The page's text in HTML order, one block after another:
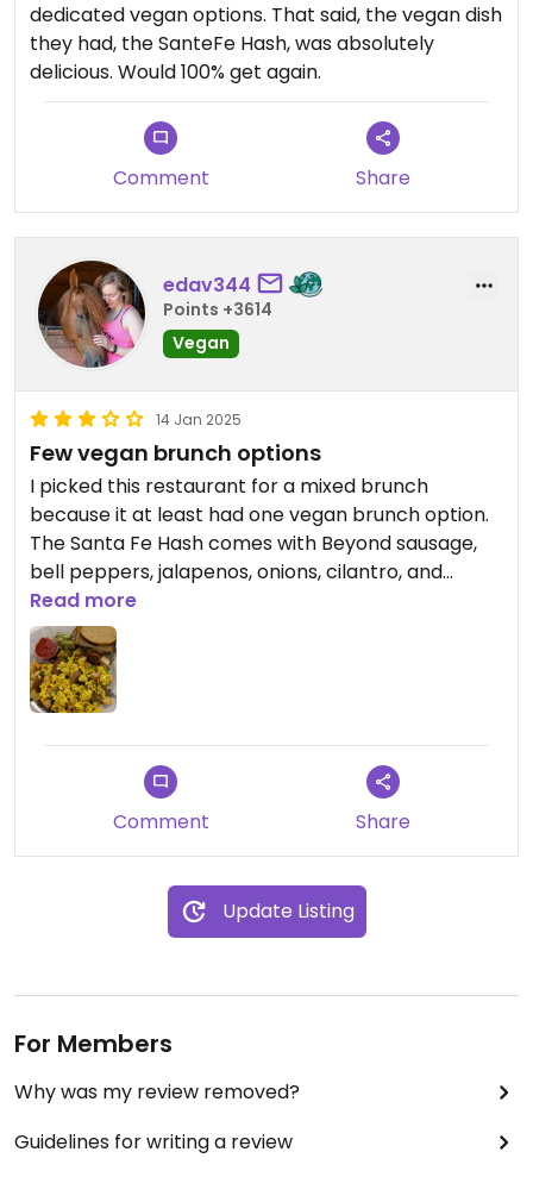
dedicated vegan options. That said, the vegan dish
they had, the SanteFe Hash, was absolutely
delicious. Would 100% get again.
Comment Share
edav344
Points +3614
Vegan
14 Jan 2025
Few vegan brunch options
I picked this restaurant for a mixed brunch
because it at least had one vegan brunch option.
The Santa Fe Hash comes with Beyond sausage,
bell peppers, jalapenos, onions, cilantro, and
cubed potatoes and is topped with tofu scramble
and sides of guacamole and salsa. It wasn't
seasoned super well, but had enough flavor with
all of the veggies and beyond sausage. It looked
like you could also get toast, oatmeal, and fruit,
but that's about it for vegan options.
Read more
Comment Share
Update Listing
For Members
Why was my review removed?
Guidelines for writing a review